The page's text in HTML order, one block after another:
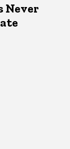
Never